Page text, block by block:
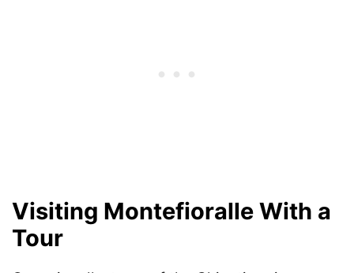
Visiting Montefioralle With a
Tour